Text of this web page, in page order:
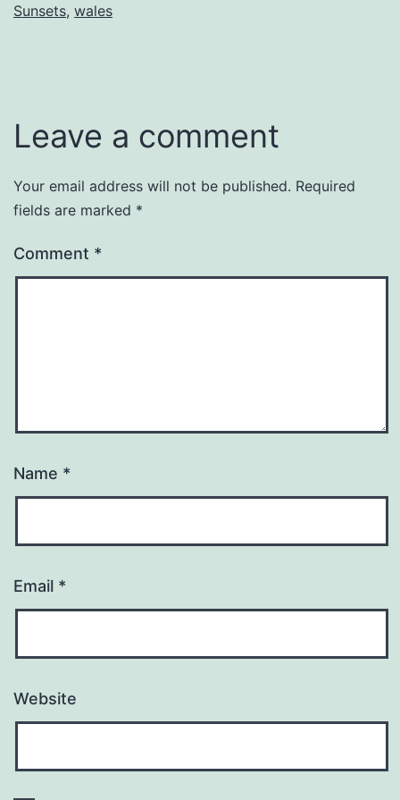
Sunsets, wales
Leave a comment
Your email address will not be published. Required
fields are marked *
Comment *
Name *
Email *
Website